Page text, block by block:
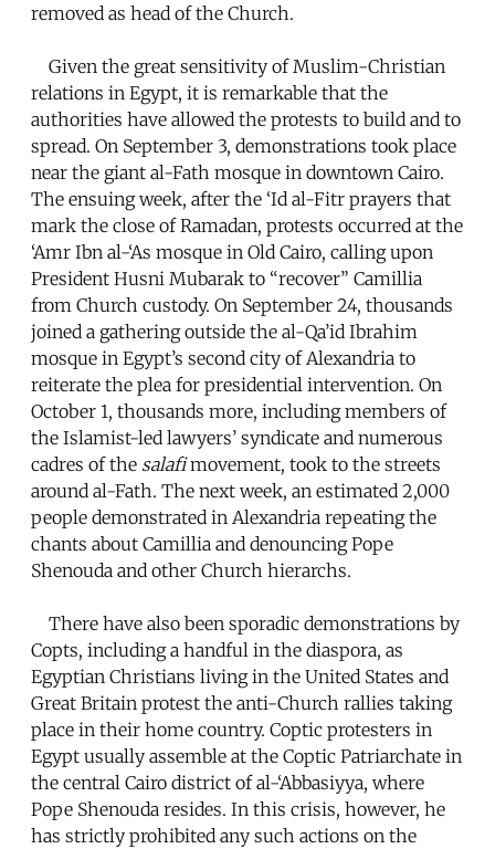
removed as head of the Church.
Given the great sensitivity of Muslim-Christian
relations in Egypt, it is remarkable that the
authorities have allowed the protests to build and to
spread. On September 3, demonstrations took place
near the giant al-Fath mosque in downtown Cairo.
The ensuing week, after the ‘Id al-Fitr prayers that
mark the close of Ramadan, protests occurred at the
‘Amr Ibn al-‘As mosque in Old Cairo, calling upon
President Husni Mubarak to “recover” Camillia
from Church custody. On September 24, thousands
joined a gathering outside the al-Qa’id Ibrahim
mosque in Egypt’s second city of Alexandria to
reiterate the plea for presidential intervention. On
October 1, thousands more, including members of
the Islamist-led lawyers’ syndicate and numerous
cadres of the salafimovement, took to the streets
around al-Fath. The next week, an estimated 2,000
people demonstrated in Alexandria repeating the
chants about Camillia and denouncing Pope
Shenouda and other Church hierarchs.
There have also been sporadic demonstrations by
Copts, including a handful in the diaspora, as
Egyptian Christians living in the United States and
Great Britain protest the anti-Church rallies taking
place in their home country. Coptic protesters in
Egypt usually assemble at the Coptic Patriarchate in
the central Cairo district of al-‘Abbasiyya, where
Pope Shenouda resides. In this crisis, however, he
has strictly prohibited any such actions on the